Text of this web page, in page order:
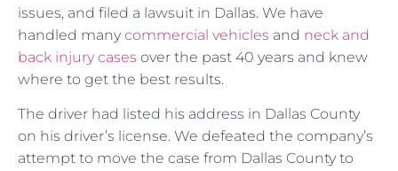
issues, and filed a lawsuit in Dallas. We have
handled many commercial vehicles and neck and
back injury cases over the past 40 years and knew
where to get the best results.
The driver had listed his address in Dallas County
on his driver’s license. We defeated the company’s
attempt to move the case from Dallas County to